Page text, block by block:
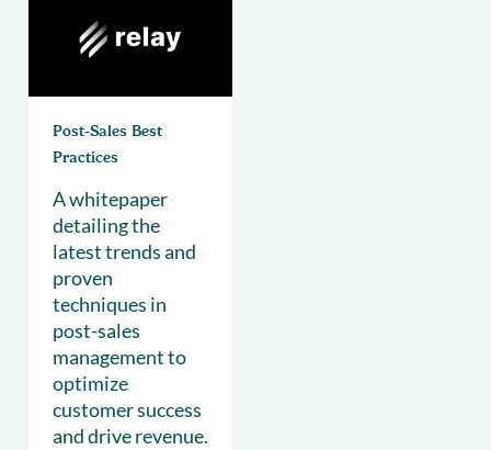
Post-Sales Best
Practices
A whitepaper
detailing the
latest trends and
proven
techniques in
post-sales
management to
optimize
customer success
and drive revenue.